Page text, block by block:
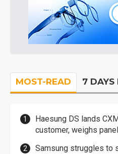
MOST-READ 7 DAYS
Haesung DS lands
customer, weighs
Samsung struggles to